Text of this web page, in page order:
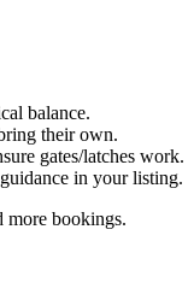
balance.
their own.
gates/latches work.
in your listing.
more bookings.